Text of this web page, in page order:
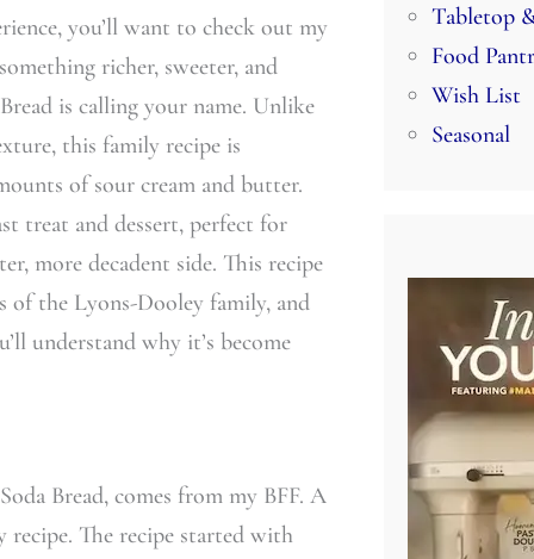
you’ll want to check out my
richer, sweeter, and
is calling your name. Unlike
this family recipe is
of sour cream and butter.
treat and dessert, perfect for
more decadent side. This recipe
of the Lyons-Dooley family, and
understand why it’s become
Bread, comes from my BFF. A
The recipe started with
Tabletop
Food
Wish List
Seasonal